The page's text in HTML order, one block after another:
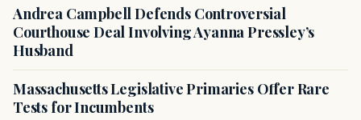
Andrea Campbell Defends Controversial
Courthouse Deal Involving Ayanna Pressley’s
Husband
Massachusetts Legislative Primaries Offer Rare
Tests for Incumbents